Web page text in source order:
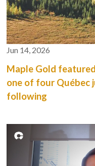
Jun 14, 2026
Maple Gold
one of four Québec
following